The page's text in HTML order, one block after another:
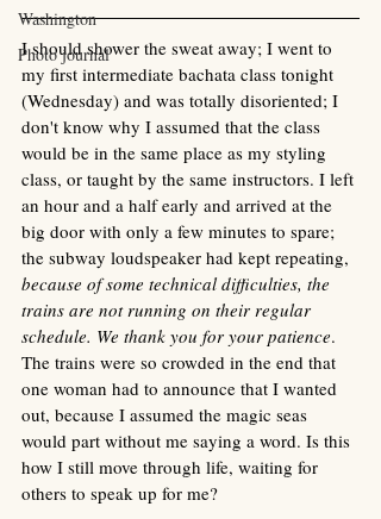
Washington
Photo journal
I should shower the sweat away; I went to
my first intermediate bachata class tonight
(Wednesday) and was totally disoriented; I
don't know why I assumed that the class
would be in the same place as my styling
class, or taught by the same instructors. I left
an hour and a half early and arrived at the
big door with only a few minutes to spare;
the subway loudspeaker had kept repeating,
because of some technical difficulties, the
trains are not running on their regular
schedule. We thank you for your patience.
The trains were so crowded in the end that
one woman had to announce that I wanted
out, because I assumed the magic seas
would part without me saying a word. Is this
how I still move through life, waiting for
others to speak up for me?